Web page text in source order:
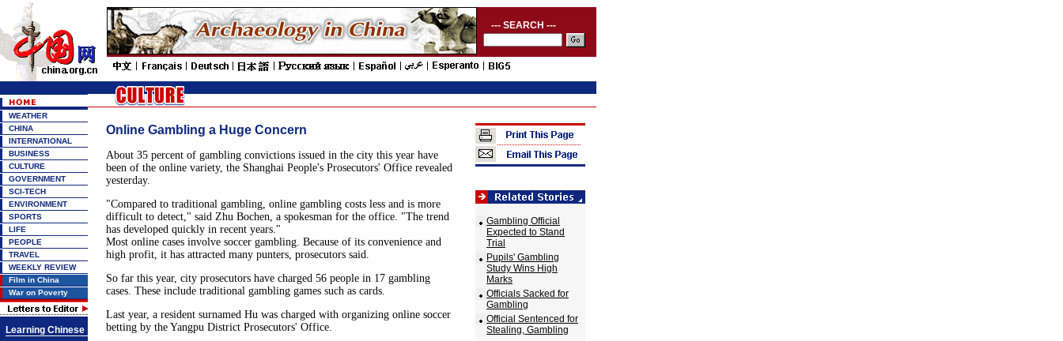
--- SEARCH ---
WEATHER
CHINA
INTERNATIONAL
BUSINESS
CULTURE
GOVERNMENT
SCI-TECH
ENVIRONMENT
SPORTS
LIFE
PEOPLE
TRAVEL
WEEKLY REVIEW
Film in China
War on Poverty
Learning Chinese
Online Gambling a Huge Concern
About 35 percent of gambling convictions issued in the city this year have
been of the online variety, the Shanghai People's Prosecutors' Office revealed
yesterday.
"Compared to traditional gambling, online gambling costs less and is more
difficult to detect," said Zhu Bochen, a spokesman for the office. "The trend
has developed quickly in recent years."
Most online cases involve soccer gambling. Because of its convenience and
high profit, it has attracted many punters, prosecutors said.
So far this year, city prosecutors have charged 56 people in 17 gambling
cases. These include traditional gambling games such as cards.
Last year, a resident surnamed Hu was charged with organizing online soccer
betting by the Yangpu District Prosecutors' Office.
Gambling Official
Expected to Stand
Trial
Pupils' Gambling
Study Wins High
Marks
Officials Sacked for
Gambling
Official Sentenced for
Stealing, Gambling